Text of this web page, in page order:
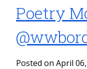
Poetry
Posted on April